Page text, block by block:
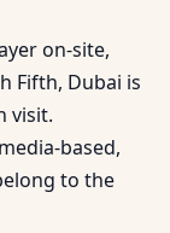
on-site,
Fifth, Dubai is
visit.
based,
to the